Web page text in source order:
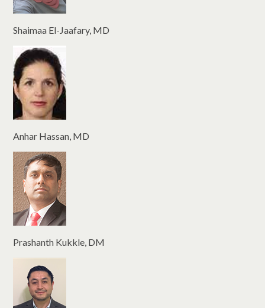
Shaimaa El-Jaafary, MD
Anhar Hassan, MD
Prashanth Kukkle, DM